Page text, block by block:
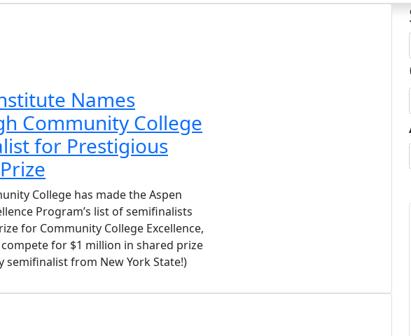
Names
Community College
for Prestigious
College has made the Aspen
Program’s list of semifinalists
for Community College Excellence,
for $1 million in shared prize
semifinalist from New York State!)